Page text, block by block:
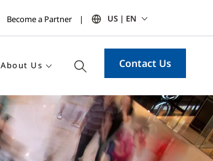
Become a Partner US | EN
About Us Contact Us